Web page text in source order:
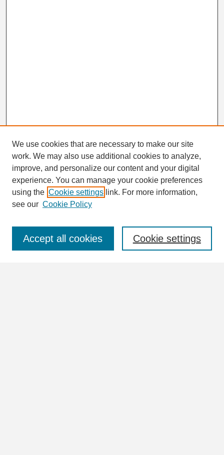
Search
Enter search terms:
We use cookies that are necessary to make our site
work. We may also use additional cookies to analyze,
improve, and personalize our content and your digital
experience. You can manage your cookie preferences
using the Cookie settings link. For more information,
see our Cookie Policy
Cookie settings
Accept all cookies